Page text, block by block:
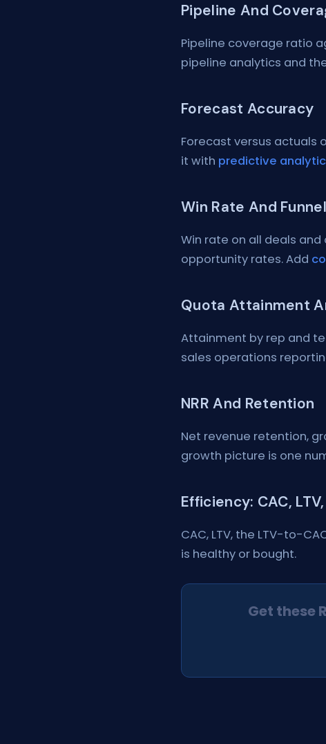
Pipeline And
Pipeline coverage ratio
pipeline analytics and
Forecast Accuracy
Forecast versus actuals
it with predictive
Win Rate And
Win rate on all deals
opportunity rates. Add
Quota Attainment
Attainment by rep and
sales operations
NRR And Retention
Net revenue retention,
growth picture is one
Efficiency: CAC,
CAC, LTV, the LTV-to-
is healthy or bought.
Get these